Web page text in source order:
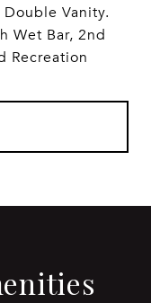
Vanity.
Wet Bar, 2nd
Recreation